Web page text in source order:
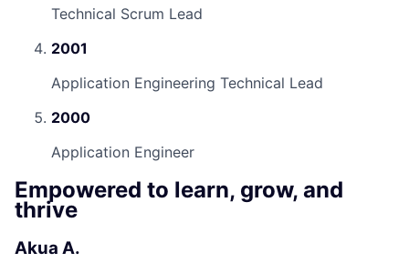
Technical Scrum Lead
2001
Application Engineering Technical Lead
2000
Application Engineer
Empowered to learn, grow, and
thrive
Akua A.